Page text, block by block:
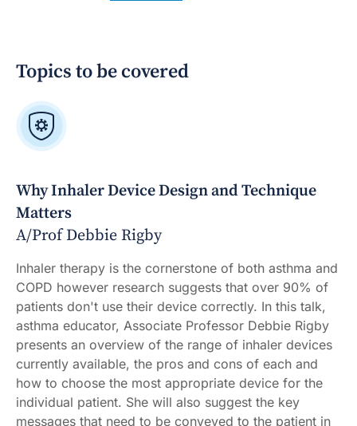
Topics to be covered
Why Inhaler Device Design and Technique
Matters
A/Prof Debbie Rigby
Inhaler therapy is the cornerstone of both asthma and
COPD however research suggests that over 90% of
patients don't use their device correctly. In this talk,
asthma educator, Associate Professor Debbie Rigby
presents an overview of the range of inhaler devices
currently available, the pros and cons of each and
how to choose the most appropriate device for the
individual patient. She will also suggest the key
messages that need to be conveyed to the patient in